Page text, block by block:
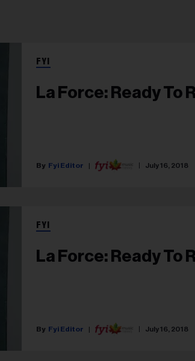
FYI
La Force: Ready To
Fyi Editor July 16, 2018
FYI
La Force: Ready To
Fyi Editor July 16, 2018